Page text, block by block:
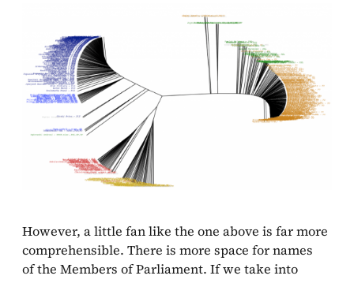
However, a little fan like the one above is far more
comprehensible. There is more space for names
of the Members of Parliament. If we take into